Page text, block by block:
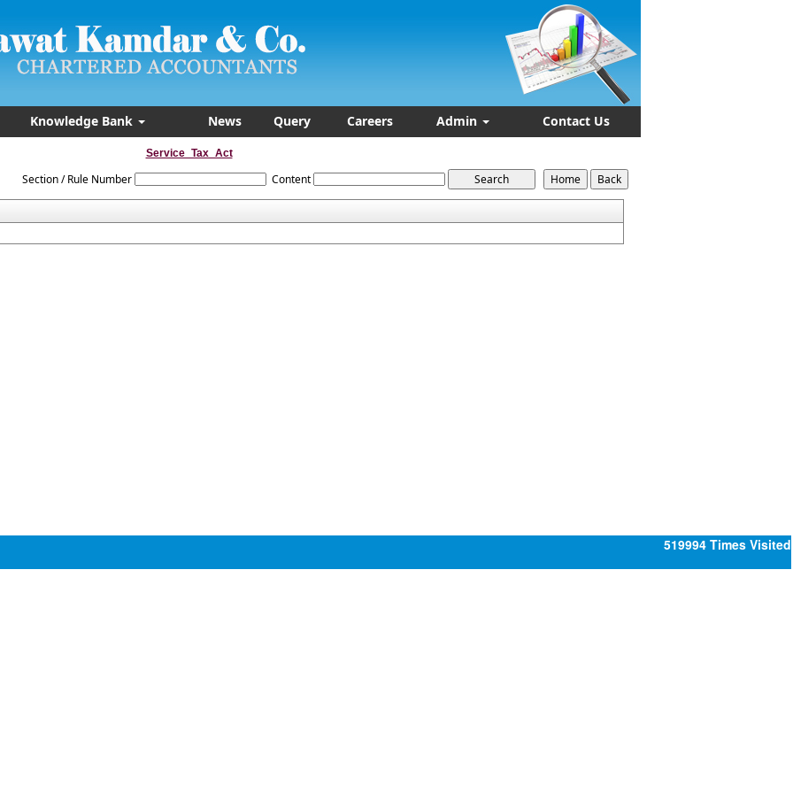
Knowledge Bank News Query Careers Admin Contact Us
Service_Tax_Act
Section / Rule Number Content
519994 Times Visited